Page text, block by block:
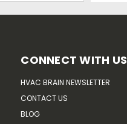
CONNECT WITH US
HVAC BRAIN NEWSLETTER
CONTACT US
BLOG